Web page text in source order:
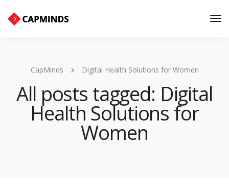
CapMinds Digital Health Solutions for Women
All posts tagged: Digital
Health Solutions for
Women